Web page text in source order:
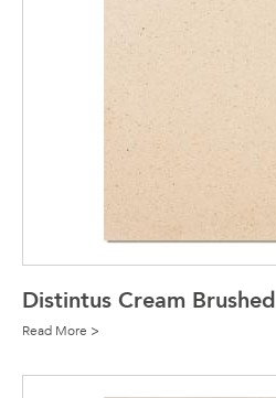
Distintus Cream Brushed
Read More >